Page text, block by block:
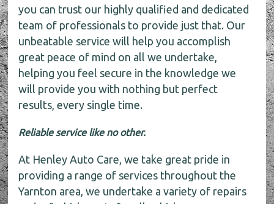
you can trust our highly qualified and dedicated
team of professionals to provide just that. Our
unbeatable service will help you accomplish
great peace of mind on all we undertake,
helping you feel secure in the knowledge we
will provide you with nothing but perfect
results, every single time.
Reliable service like no other.
At Henley Auto Care, we take great pride in
providing a range of services throughout the
Yarnton area, we undertake a variety of repairs